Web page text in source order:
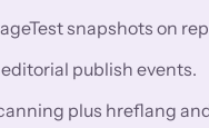
snapshots on
publish events.
plus hreflang